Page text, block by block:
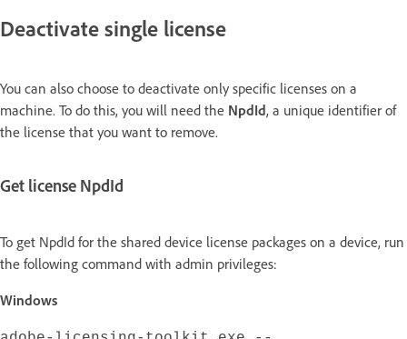
Deactivate single license
You can also choose to deactivate only specific licenses on a
machine. To do this, you will need the NpdId, a unique identifier of
the license that you want to remove.
Get license NpdId
To get NpdId for the shared device license packages on a device, run
the following command with admin privileges:
Windows